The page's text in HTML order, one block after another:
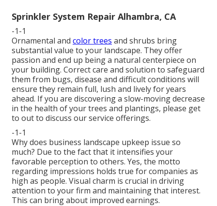
Sprinkler System Repair Alhambra, CA
-1-1
Ornamental and color trees and shrubs bring
substantial value to your landscape. They offer
passion and end up being a natural centerpiece on
your building. Correct care and solution to safeguard
them from bugs, disease and difficult conditions will
ensure they remain full, lush and lively for years
ahead. If you are discovering a slow-moving decrease
in the health of your trees and plantings, please get
to out to discuss our service offerings.
-1-1
Why does business landscape upkeep issue so
much? Due to the fact that it intensifies your
favorable perception to others. Yes, the motto
regarding impressions holds true for companies as
high as people. Visual charm is crucial in driving
attention to your firm and maintaining that interest.
This can bring about improved earnings.